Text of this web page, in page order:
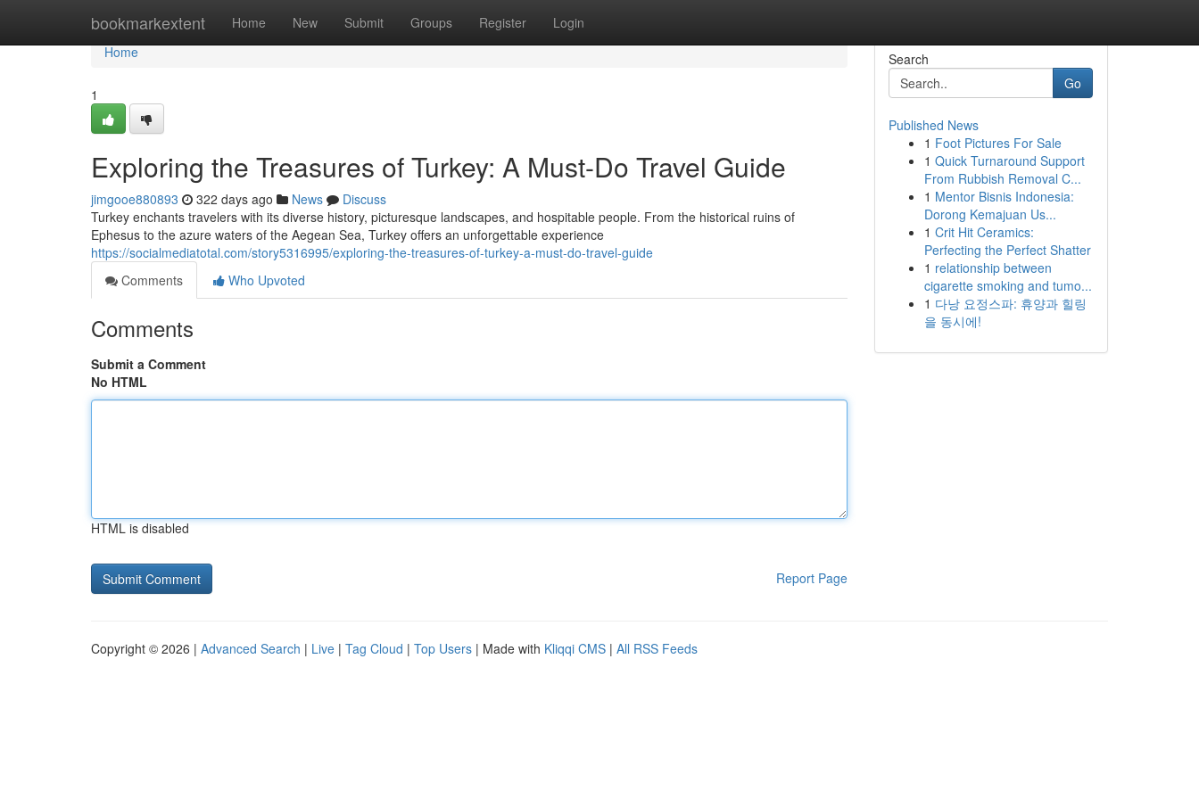
bookmarkextent Home New Submit Groups Register Login
Home
Home
1
Exploring the Treasures of Turkey: A Must-Do Travel Guide
jimgooe880893 322 days ago News
Discuss
Turkey enchants travelers with its diverse history, picturesque landscapes, and hospitable people. From the historical ruins of
Ephesus to the azure waters of the Aegean Sea, Turkey offers an unforgettable experience
https://socialmediatotal.com/story5316995/exploring-the-treasures-of-turkey-a-must-do-travel-guide
Comments
Who Upvoted
Comments
Submit a Comment
No HTML
HTML is disabled
Report Page
Search
Go
Published News
1 Foot Pictures For Sale
1 Quick Turnaround Support
From Rubbish Removal C...
1 Mentor Bisnis Indonesia:
Dorong Kemajuan Us...
1 Crit Hit Ceramics:
Perfecting the Perfect Shatter
1 relationship between
cigarette smoking and tumo...
1 다낭 요정스파: 휴양과 힐링
을 동시에!
Copyright © 2026 | Advanced Search | Live | Tag Cloud | Top Users | Made with Kliqqi CMS | All RSS Feeds